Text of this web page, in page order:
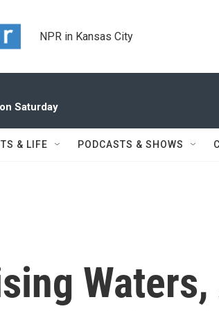
NPR in Kansas City
Saturday
& LIFE PODCASTS & SHOWS